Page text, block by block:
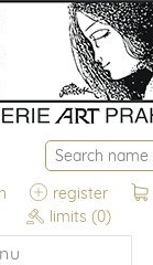
register
limits (0)